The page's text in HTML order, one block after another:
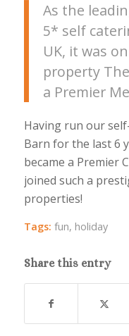
As the
5* self
UK, it was
property
a Premier
Having run our
Barn for the last 6
became a Premier
joined such a
properties!
Tags: fun, holiday
Share this entry